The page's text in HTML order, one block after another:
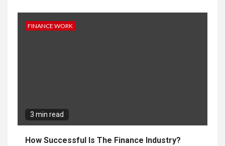
FINANCE WORK
3 min read
How Successful Is The Finance Industry?